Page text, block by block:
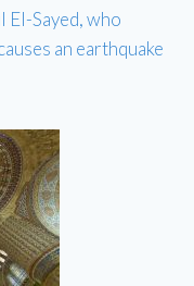
El-Sayed, who
an earthquake